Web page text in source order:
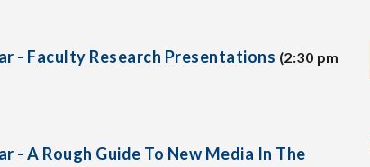
- Faculty Research Presentations (2:30 pm
- A Rough Guide To New Media In The